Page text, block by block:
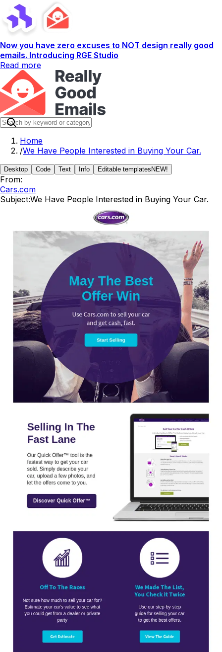
Now you have zero excuses to NOT design really good
emails. Introducing RGE Studio
Read more
Home
/We Have People Interested in Buying Your Car.
Desktop Code Text Info Editable templates NEW!
From:
Cars.com
Subject:We Have People Interested in Buying Your Car.